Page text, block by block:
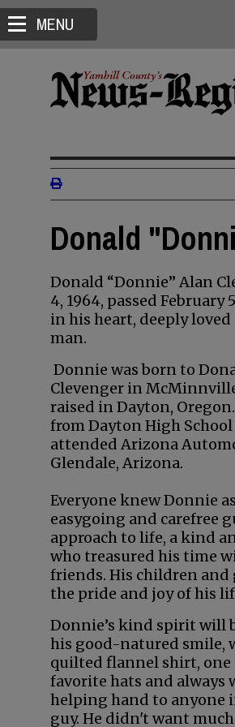
MENU
Donald
Donald “Donnie” Alan
4, 1964, passed February
in his heart, deeply
man.
Donnie was born to
Clevenger in
raised in Dayton,
from Dayton High
attended Arizona
Glendale, Arizona.
Everyone knew Donnie
easygoing and carefree
approach to life, a kind
who treasured his time
friends. His children and
the pride and joy of his
Donnie’s kind spirit will
his good-natured smile,
quilted flannel shirt, one
favorite hats and always
helping hand to anyone
guy. He didn't want